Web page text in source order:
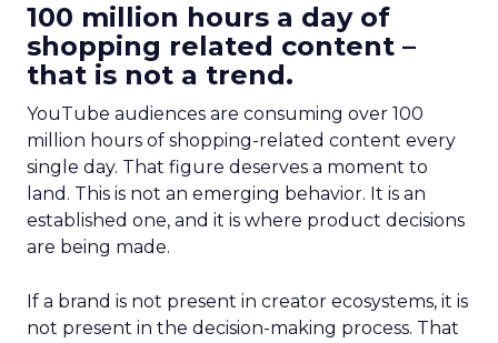
100 million hours a day of
shopping related content –
that is not a trend.
YouTube audiences are consuming over 100
million hours of shopping-related content every
single day. That figure deserves a moment to
land. This is not an emerging behavior. It is an
established one, and it is where product decisions
are being made.
If a brand is not present in creator ecosystems, it is
not present in the decision-making process. That